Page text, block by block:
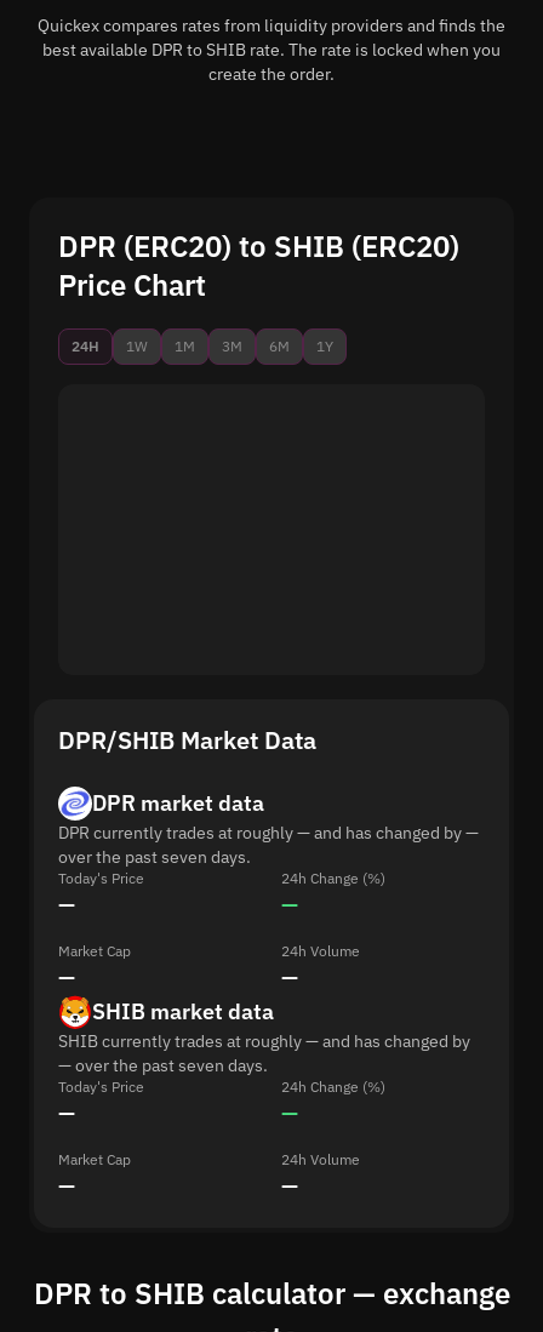
Quickex compares rates from liquidity providers and finds the
best available DPR to SHIB rate. The rate is locked when you
create the order.
DPR (ERC20) to SHIB (ERC20)
Price Chart
24H 1W 1M 3M 6M 1Y
DPR/SHIB Market Data
DPR market data
DPR currently trades at roughly — and has changed by —
over the past seven days.
Today's Price
—
24h Change (%)
—
Market Cap
—
24h Volume
—
SHIB market data
SHIB currently trades at roughly — and has changed by
— over the past seven days.
Today's Price
—
24h Change (%)
—
Market Cap
—
24h Volume
—
DPR to SHIB calculator — exchange